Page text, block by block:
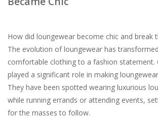
How did loungewear become chic and break
The evolution of loungewear has
comfortable clothing to a fashion statement.
played a significant role in making
They have been spotted wearing luxurious
while running errands or attending events,
for the masses to follow.